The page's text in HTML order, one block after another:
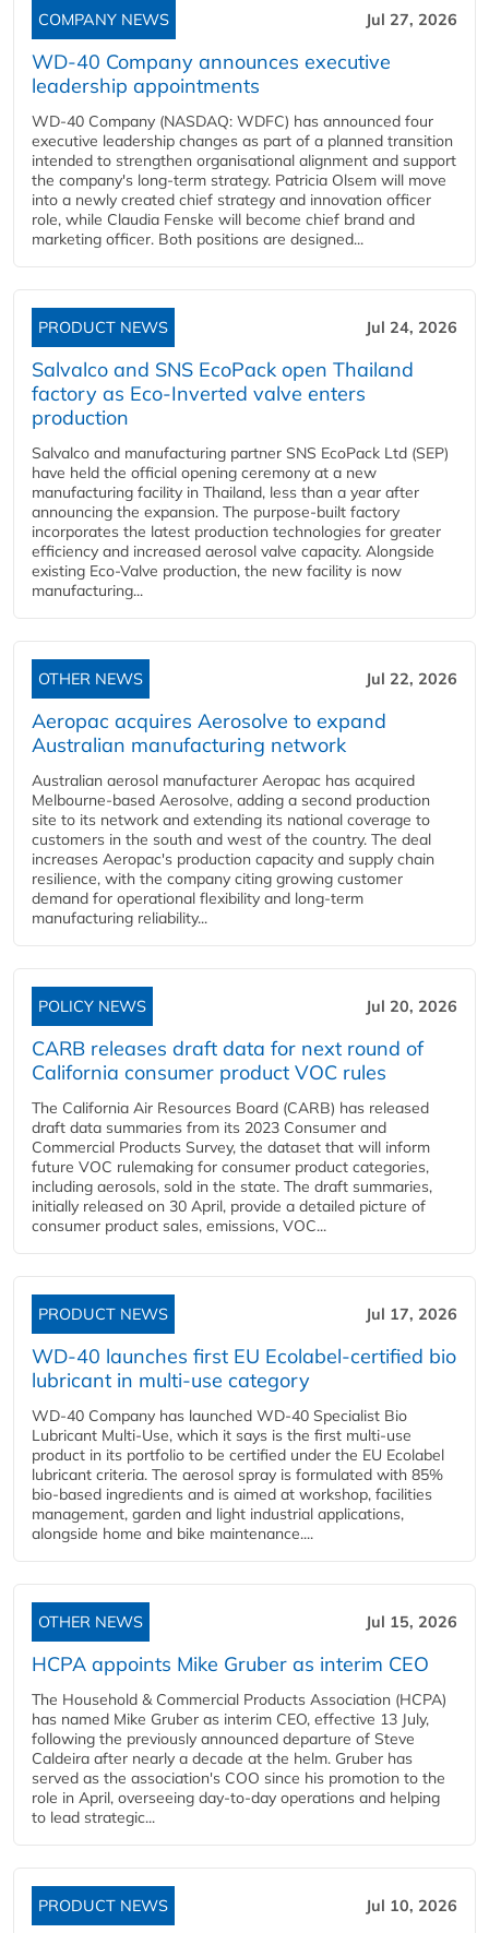
COMPANY NEWS Jul 27, 2026
WD-40 Company announces executive
leadership appointments
WD-40 Company (NASDAQ: WDFC) has announced four
executive leadership changes as part of a planned transition
intended to strengthen organisational alignment and support
the company's long-term strategy. Patricia Olsem will move
into a newly created chief strategy and innovation officer
role, while Claudia Fenske will become chief brand and
marketing officer. Both positions are designed...
PRODUCT NEWS Jul 24, 2026
Salvalco and SNS EcoPack open Thailand
factory as Eco-Inverted valve enters
production
Salvalco and manufacturing partner SNS EcoPack Ltd (SEP)
have held the official opening ceremony at a new
manufacturing facility in Thailand, less than a year after
announcing the expansion. The purpose-built factory
incorporates the latest production technologies for greater
efficiency and increased aerosol valve capacity. Alongside
existing Eco-Valve production, the new facility is now
manufacturing...
OTHER NEWS Jul 22, 2026
Aeropac acquires Aerosolve to expand
Australian manufacturing network
Australian aerosol manufacturer Aeropac has acquired
Melbourne-based Aerosolve, adding a second production
site to its network and extending its national coverage to
customers in the south and west of the country. The deal
increases Aeropac's production capacity and supply chain
resilience, with the company citing growing customer
demand for operational flexibility and long-term
manufacturing reliability...
POLICY NEWS Jul 20, 2026
CARB releases draft data for next round of
California consumer product VOC rules
The California Air Resources Board (CARB) has released
draft data summaries from its 2023 Consumer and
Commercial Products Survey, the dataset that will inform
future VOC rulemaking for consumer product categories,
including aerosols, sold in the state. The draft summaries,
initially released on 30 April, provide a detailed picture of
consumer product sales, emissions, VOC...
PRODUCT NEWS Jul 17, 2026
WD-40 launches first EU Ecolabel-certified bio
lubricant in multi-use category
WD-40 Company has launched WD-40 Specialist Bio
Lubricant Multi-Use, which it says is the first multi-use
product in its portfolio to be certified under the EU Ecolabel
lubricant criteria. The aerosol spray is formulated with 85%
bio-based ingredients and is aimed at workshop, facilities
management, garden and light industrial applications,
alongside home and bike maintenance....
OTHER NEWS Jul 15, 2026
HCPA appoints Mike Gruber as interim CEO
The Household & Commercial Products Association (HCPA)
has named Mike Gruber as interim CEO, effective 13 July,
following the previously announced departure of Steve
Caldeira after nearly a decade at the helm. Gruber has
served as the association's COO since his promotion to the
role in April, overseeing day-to-day operations and helping
to lead strategic...
PRODUCT NEWS Jul 10, 2026